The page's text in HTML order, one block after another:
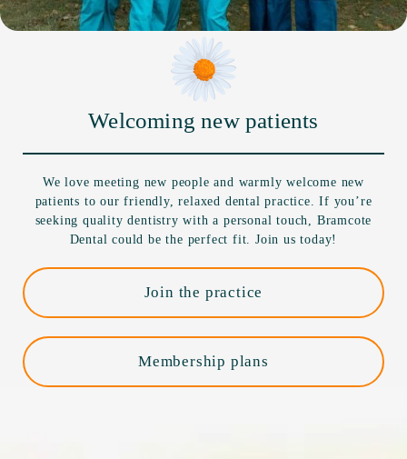
Welcoming new patients
We love meeting new people and warmly welcome new
patients to our friendly, relaxed dental practice. If you’re
seeking quality dentistry with a personal touch, Bramcote
Dental could be the perfect fit. Join us today!
Join the practice
Membership plans